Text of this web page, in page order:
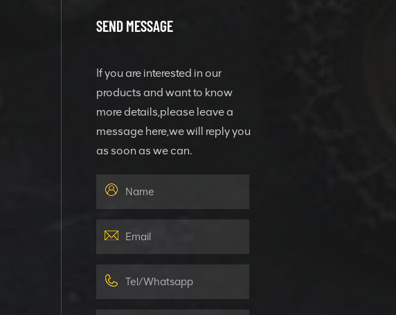
SEND MESSAGE
If you are interested in our
products and want to know
more details,please leave a
message here,we will reply you
as soon as we can.